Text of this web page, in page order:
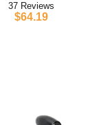
37
$64.19